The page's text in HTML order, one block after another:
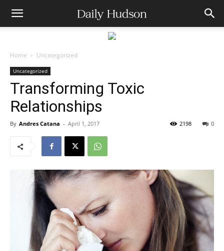
Home Uncategorized
Uncategorized
Transforming Toxic
Relationships
By Andres Catana - April 1, 2017 0
2198